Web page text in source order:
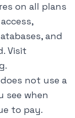
on all plans
and
Visit
not use a
see when
to pay.